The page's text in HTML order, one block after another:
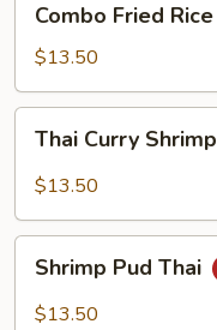
Fried
Rice
Combo Fried Rice
$13.50
Curry
Shrimp
Thai Curry Shrimp
$13.50
Pud
Thai
Shrimp Pud Thai
$13.50